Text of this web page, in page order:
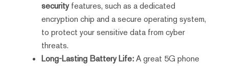
securityfeatures, such as a dedicated
encryption chip and a secure operating system,
to protect your sensitive data from cyber
threats.
Long-Lasting Battery Life:A great 5G phone